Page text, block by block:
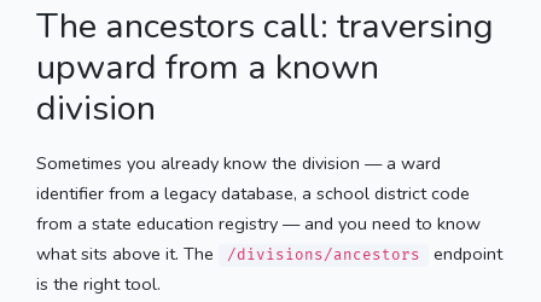
The ancestors call: traversing
upward from a known
division
Sometimes you already know the division — a ward
identifier from a legacy database, a school district code
from a state education registry — and you need to know
what sits above it. The
/divisions/ancestors
endpoint
is the right tool.